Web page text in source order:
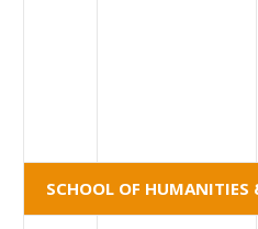
SCHOOL OF HUMANITIES